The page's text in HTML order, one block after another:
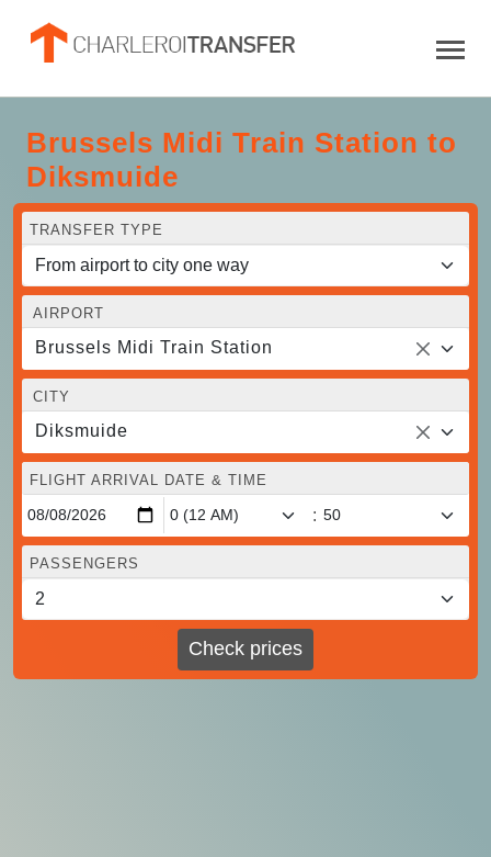
Brussels Midi Train Station to
Diksmuide
TRANSFER TYPE
AIRPORT
Brussels Midi Train Station
CITY
Diksmuide
FLIGHT ARRIVAL DATE & TIME
:
PASSENGERS
Check prices